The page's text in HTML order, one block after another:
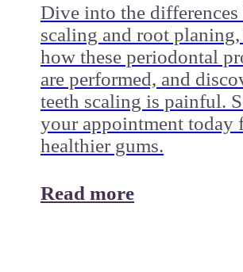
Dive into the differences
scaling and root planing,
how these periodontal
are performed, and
teeth scaling is painful.
your appointment today
healthier gums.
Read more